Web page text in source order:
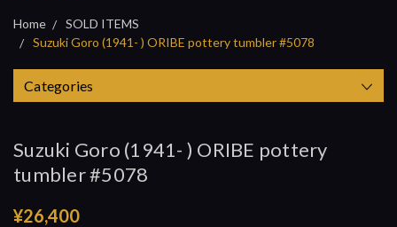
Home
SOLD ITEMS
Suzuki Goro (1941- ) ORIBE pottery tumbler #5078
Categories
Suzuki Goro (1941- ) ORIBE pottery
tumbler #5078
¥26,400